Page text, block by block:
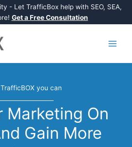
- Let TrafficBox help with SEO, SEA,
Get a Free Consultation
you can
Marketing On
Gain More